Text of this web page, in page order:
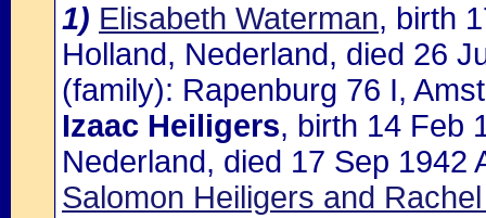
1) Elisabeth Waterman, birth
Holland, Nederland, died 26
(family): Rapenburg 76 I,
Izaac Heiligers, birth 14 Feb
Nederland, died 17 Sep
Salomon Heiligers and